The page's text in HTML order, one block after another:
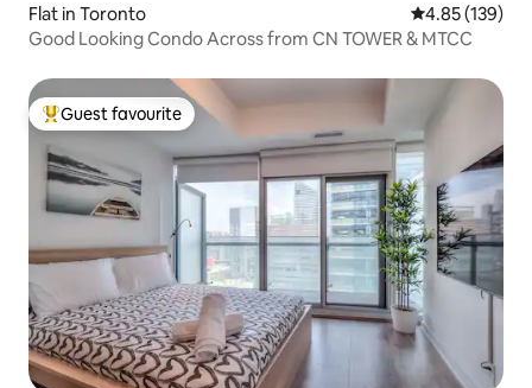
Flat in Toronto 4.85 out of 5
4.85 (139)
Good Looking Condo Across from CN TOWER & MTCC
Top guest favourite
Guest favourite